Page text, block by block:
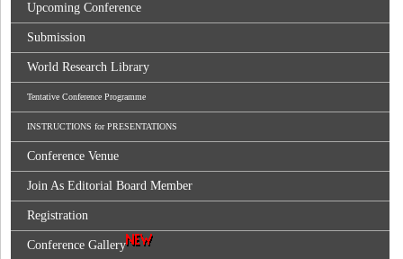
Upcoming Conference
Submission
World Research Library
Tentative Conference Programme
INSTRUCTIONS for PRESENTATIONS
Conference Venue
Join As Editorial Board Member
Registration
Conference Gallery